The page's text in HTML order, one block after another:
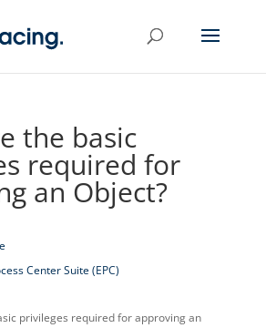
the basic
required for
an Object?
Center Suite (EPC)
privileges required for approving an